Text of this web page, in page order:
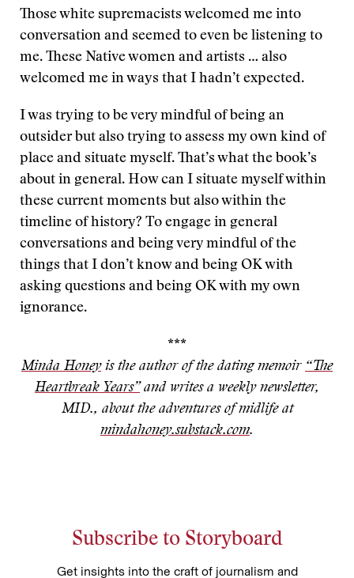
Those white supremacists welcomed me into
conversation and seemed to even be listening to
me. These Native women and artists … also
welcomed me in ways that I hadn’t expected.
I was trying to be very mindful of being an
outsider but also trying to assess my own kind of
place and situate myself. That’s what the book’s
about in general. How can I situate myself within
these current moments but also within the
timeline of history? To engage in general
conversations and being very mindful of the
things that I don’t know and being OK with
asking questions and being OK with my own
ignorance.
***
Minda Honeyis the author of the dating memoir “The
Heartbreak Years”and writes a weekly newsletter,
MID., about the adventures of midlife at
mindahoney.substack.com.
Subscribe to Storyboard
Get insights into the craft of journalism and